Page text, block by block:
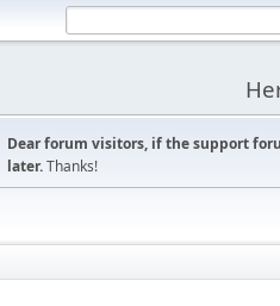
Dear forum visitors, if the support
later.Thanks!